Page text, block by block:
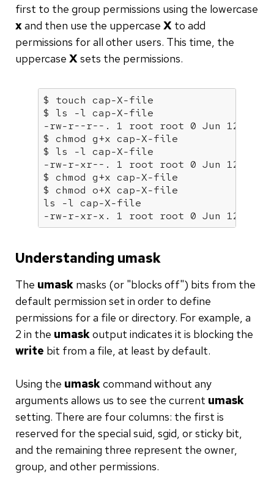
first to the group permissions using the lowercase
xand then use the uppercase X to add
permissions for all other users. This time, the
uppercase Xsets the permissions.
$ touch cap-X-file
$ ls -l cap-X-file
-rw-r--r--. 1 root root 0 Jun 12
$ chmod g+x cap-X-file
$ ls -l cap-X-file
-rw-r-xr--. 1 root root 0 Jun 12
$ chmod g+x cap-X-file
$ chmod o+X cap-X-file
ls -l cap-X-file
-rw-r-xr-x. 1 root root 0 Jun 12
Understanding umask
The umask masks (or "blocks off") bits from the
default permission set in order to define
permissions for a file or directory. For example, a
2 in the umaskoutput indicates it is blocking the
write bit from a file, at least by default.
Using the umaskcommand without any
arguments allows us to see the current umask
setting. There are four columns: the first is
reserved for the special suid, sgid, or sticky bit,
and the remaining three represent the owner,
group, and other permissions.